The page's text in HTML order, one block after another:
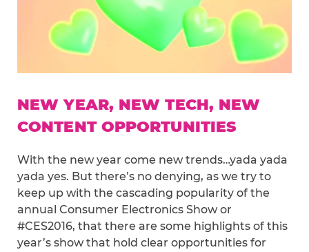
NEW YEAR, NEW TECH, NEW
CONTENT OPPORTUNITIES
With the new year come new trends…yada yada
yada yes. But there’s no denying, as we try to
keep up with the cascading popularity of the
annual Consumer Electronics Show or
#CES2016, that there are some highlights of this
year’s show that hold clear opportunities for